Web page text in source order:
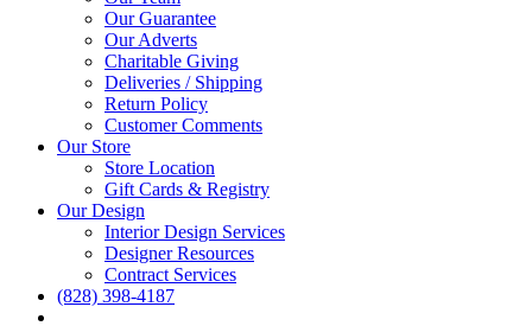
Our Guarantee
Our Adverts
Charitable Giving
Deliveries / Shipping
Return Policy
Customer Comments
Our Store
Store Location
Gift Cards & Registry
Our Design
Interior Design Services
Designer Resources
Contract Services
(828) 398-4187‎